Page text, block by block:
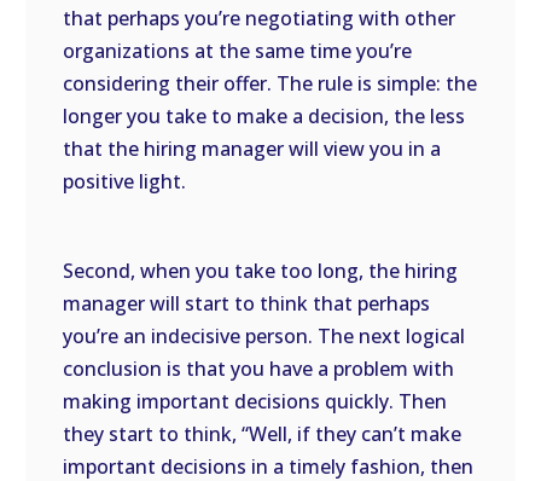
that perhaps you’re negotiating with other
organizations at the same time you’re
considering their offer. The rule is simple: the
longer you take to make a decision, the less
that the hiring manager will view you in a
positive light.
Second, when you take too long, the hiring
manager will start to think that perhaps
you’re an indecisive person. The next logical
conclusion is that you have a problem with
making important decisions quickly. Then
they start to think, “Well, if they can’t make
important decisions in a timely fashion, then